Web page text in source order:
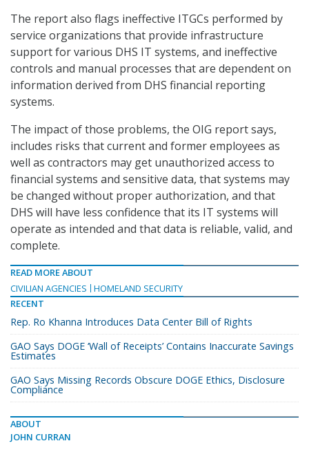
The report also flags ineffective ITGCs performed by
service organizations that provide infrastructure
support for various DHS IT systems, and ineffective
controls and manual processes that are dependent on
information derived from DHS financial reporting
systems.
The impact of those problems, the OIG report says,
includes risks that current and former employees as
well as contractors may get unauthorized access to
financial systems and sensitive data, that systems may
be changed without proper authorization, and that
DHS will have less confidence that its IT systems will
operate as intended and that data is reliable, valid, and
complete.
READ MORE ABOUT
CIVILIAN AGENCIES
HOMELAND SECURITY
RECENT
Rep. Ro Khanna Introduces Data Center Bill of Rights
GAO Says DOGE ‘Wall of Receipts’ Contains Inaccurate Savings
Estimates
GAO Says Missing Records Obscure DOGE Ethics, Disclosure
Compliance
ABOUT
JOHN CURRAN